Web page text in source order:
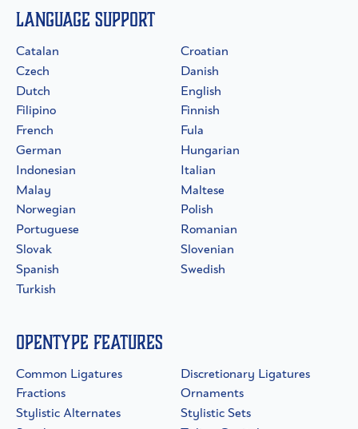
Language Support
Catalan
Croatian
Czech
Danish
Dutch
English
Filipino
Finnish
French
Fula
German
Hungarian
Indonesian
Italian
Malay
Maltese
Norwegian
Polish
Portuguese
Romanian
Slovak
Slovenian
Spanish
Swedish
Turkish
OpenType Features
Common Ligatures
Discretionary Ligatures
Fractions
Ornaments
Stylistic Alternates
Stylistic Sets